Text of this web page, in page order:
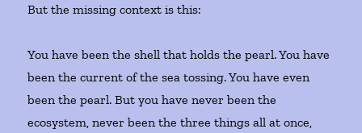
But the missing context is this:
You have been the shell that holds the pearl. You have
been the current of the sea tossing. You have even
been the pearl. But you have never been the
ecosystem, never been the three things all at once,